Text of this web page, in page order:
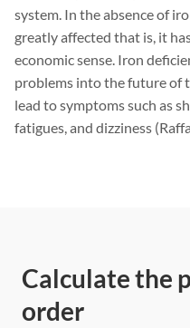
system. In the absence of
greatly affected that is, it
economic sense. Iron
problems into the future of
lead to symptoms such as
fatigues, and dizziness
Calculate the
order